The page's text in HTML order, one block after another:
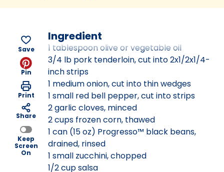
Save
Pin
Print
Share
Keep
Screen
On
Ingredient
1 tablespoon olive or vegetable oil
3/4 lb pork tenderloin, cut into 2x1/2x1/4-
inch strips
1 medium onion, cut into thin wedges
1 small red bell pepper, cut into strips
2 garlic cloves, minced
2 cups frozen corn, thawed
1 can (15 oz) Progresso™ black beans,
drained, rinsed
1 small zucchini, chopped
1/2 cup salsa